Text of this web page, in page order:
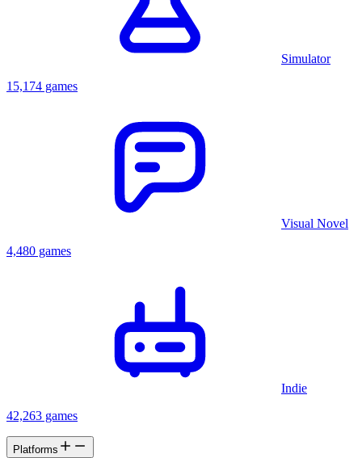
Simulator
15,174 games
Visual Novel
4,480 games
Indie
42,263 games
Platforms